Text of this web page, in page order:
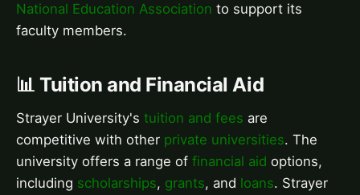
National Education Association to support its
faculty members.
📊 Tuition and Financial Aid
Strayer University's tuition and fees are
competitive with other private universities. The
university offers a range of financial aid options,
including scholarships, grants, and loans. Strayer